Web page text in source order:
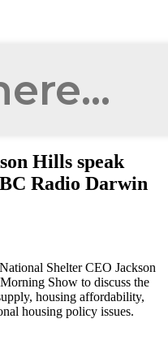
Hills speak
Radio Darwin
Shelter CEO Jackson
Show to discuss the
housing affordability,
housing policy issues.